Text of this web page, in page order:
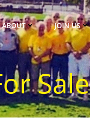
ABOUT JOIN US
Sale